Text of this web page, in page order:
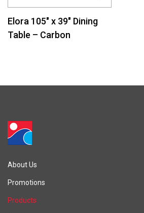
Elora 105″ x 39″ Dining
Table – Carbon
About Us
Promotions
Products